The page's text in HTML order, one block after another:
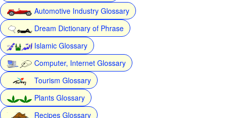
Automotive Industry Glossary
Dream Dictionary of Phrase
Islamic Glossary
Computer, Internet Glossary
Tourism Glossary
Plants Glossary
Recipes Glossary